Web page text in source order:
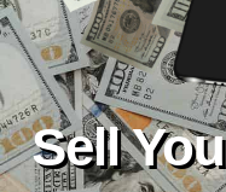
Sell